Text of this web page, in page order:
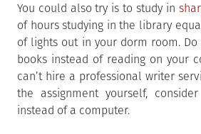
You could also try is to study in
of hours studying in the library
of lights out in your dorm room.
books instead of reading on your
can’t hire a professional writer
the assignment yourself,
instead of a computer.